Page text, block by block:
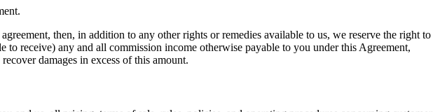
then, in addition to any other rights or remedies available to us, we reserve the right to
receive) any and all commission income otherwise payable to you under this Agreement,
damages in excess of this amount.